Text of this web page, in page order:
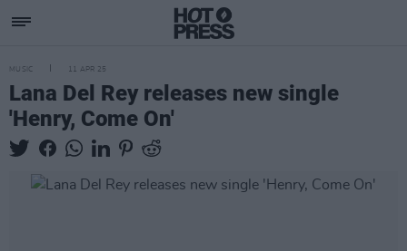
MUSIC 11 APR 25
Lana Del Rey releases new single
'Henry, Come On'